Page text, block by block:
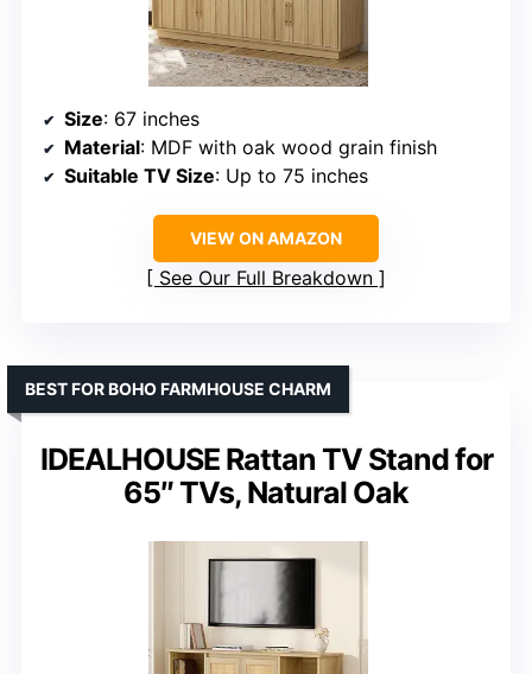
Size: 67 inches
Material: MDF with oak wood grain finish
Suitable TV Size: Up to 75 inches
VIEW ON AMAZON
See Our Full Breakdown
IDEALHOUSE Rattan TV Stand for
65″ TVs, Natural Oak
BEST FOR BOHO FARMHOUSE CHARM